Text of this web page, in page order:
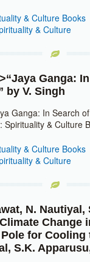
& Culture Books
& Culture
Ganga:
by V. Singh
Ganga: In Search
Spirituality & Culture
& Culture Books
& Culture
, N. Nautiyal ,
Change
for
, S.K. Apparusu